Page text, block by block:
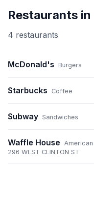
Restaurants in
4 restaurants
McDonald's Burgers
Starbucks Coffee
Subway Sandwiches
Waffle House American
296 WEST CLINTON ST